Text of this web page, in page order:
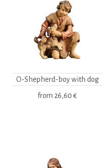
O-Shepherd-boy with dog
from 26,60 €